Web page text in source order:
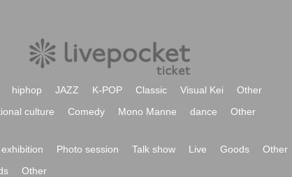
hiphop JAZZ K-POP Classic Visual Kei
Other
culture Comedy Mono Manne dance Other
exhibition Photo session Talk show Live Goods
Other
Other